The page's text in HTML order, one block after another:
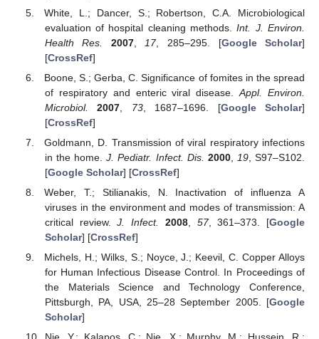
White, L.; Dancer, S.; Robertson, C.A. Microbiological
evaluation of hospital cleaning methods.Int. J. Environ.
Health Res.
2007, 17, 285–295. [Google Scholar]
[CrossRef]
Boone, S.; Gerba, C. Significance of fomites in the spread
of respiratory and enteric viral disease.Appl. Environ.
Microbiol.
2007 73, 1687–1696. [Google Scholar]
[CrossRef]
Goldmann, D. Transmission of viral respiratory infections
in the home.J. Pediatr. Infect. Dis. 2000, 19, S97–S102.
[Google Scholar] [CrossRef]
Weber, T.; Stilianakis, N. Inactivation of influenza A
viruses in the environment and modes of transmission: A
critical review.J. Infect. 2008, 57, 361–373. [Google
Scholar] [CrossRef]
Michels, H.; Wilks, S.; Noyce, J.; Keevil, C. Copper Alloys
for Human Infectious Disease Control. In Proceedings of
the Materials Science and Technology Conference,
Pittsburgh, PA, USA, 25–28 September 2005. [Google
Scholar]